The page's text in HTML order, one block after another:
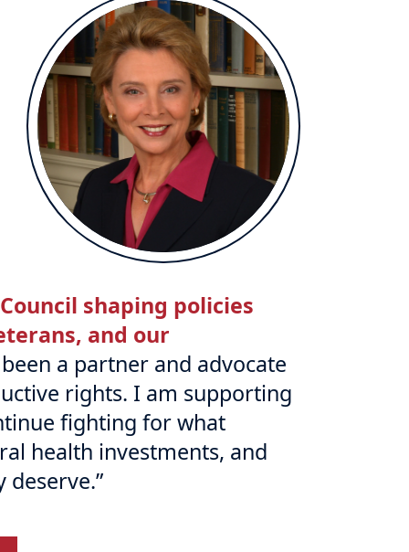
shaping policies
and our
a partner and advocate
rights. I am supporting
fighting for what
health investments, and